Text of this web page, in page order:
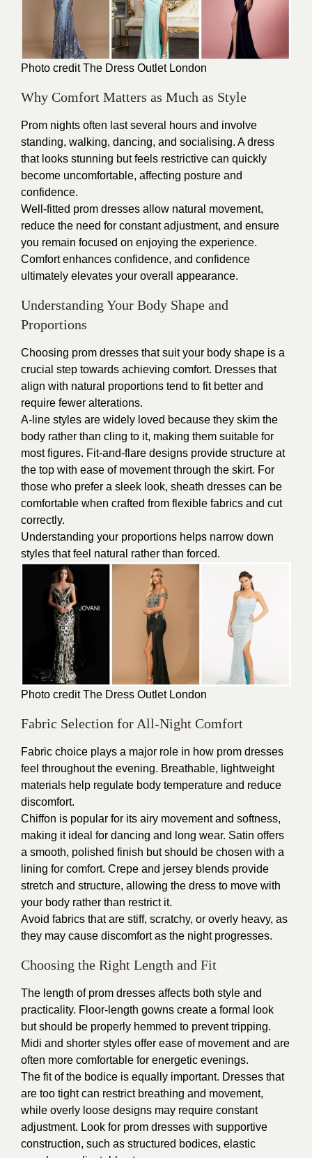
Photo credit The Dress Outlet London
Why Comfort Matters as Much as Style
Prom nights often last several hours and involve
standing, walking, dancing, and socialising. A dress
that looks stunning but feels restrictive can quickly
become uncomfortable, affecting posture and
confidence.
Well-fitted prom dresses allow natural movement,
reduce the need for constant adjustment, and ensure
you remain focused on enjoying the experience.
Comfort enhances confidence, and confidence
ultimately elevates your overall appearance.
Understanding Your Body Shape and
Proportions
Choosing prom dresses that suit your body shape is a
crucial step towards achieving comfort. Dresses that
align with natural proportions tend to fit better and
require fewer alterations.
A-line styles are widely loved because they skim the
body rather than cling to it, making them suitable for
most figures. Fit-and-flare designs provide structure at
the top with ease of movement through the skirt. For
those who prefer a sleek look, sheath dresses can be
comfortable when crafted from flexible fabrics and cut
correctly.
Understanding your proportions helps narrow down
styles that feel natural rather than forced.
Photo credit The Dress Outlet London
Fabric Selection for All-Night Comfort
Fabric choice plays a major role in how prom dresses
feel throughout the evening. Breathable, lightweight
materials help regulate body temperature and reduce
discomfort.
Chiffon is popular for its airy movement and softness,
making it ideal for dancing and long wear. Satin offers
a smooth, polished finish but should be chosen with a
lining for comfort. Crepe and jersey blends provide
stretch and structure, allowing the dress to move with
your body rather than restrict it.
Avoid fabrics that are stiff, scratchy, or overly heavy, as
they may cause discomfort as the night progresses.
Choosing the Right Length and Fit
The length of prom dresses affects both style and
practicality. Floor-length gowns create a formal look
but should be properly hemmed to prevent tripping.
Midi and shorter styles offer ease of movement and are
often more comfortable for energetic evenings.
The fit of the bodice is equally important. Dresses that
are too tight can restrict breathing and movement,
while overly loose designs may require constant
adjustment. Look for prom dresses with supportive
construction, such as structured bodices, elastic